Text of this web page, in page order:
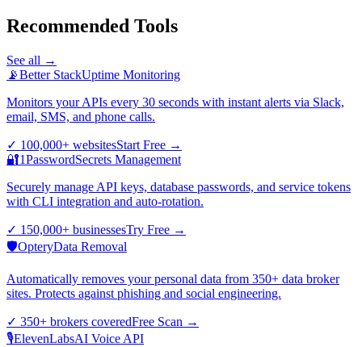
Recommended Tools
See all →
📡Better StackUptime Monitoring
Monitors your APIs every 30 seconds with instant alerts via Slack,
email, SMS, and phone calls.
✓ 100,000+ websitesStart Free →
🔐1PasswordSecrets Management
Securely manage API keys, database passwords, and service tokens
with CLI integration and auto-rotation.
✓ 150,000+ businessesTry Free →
🛡️OpteryData Removal
Automatically removes your personal data from 350+ data broker
sites. Protects against phishing and social engineering.
✓ 350+ brokers coveredFree Scan →
🎙️ElevenLabsAI Voice API